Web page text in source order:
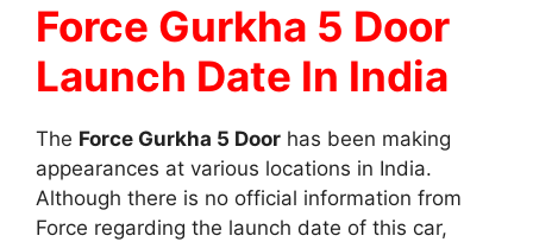
Force Gurkha 5 Door
Launch Date In India
The Force Gurkha 5 Door has been making
appearances at various locations in India.
Although there is no official information from
Force regarding the launch date of this car,